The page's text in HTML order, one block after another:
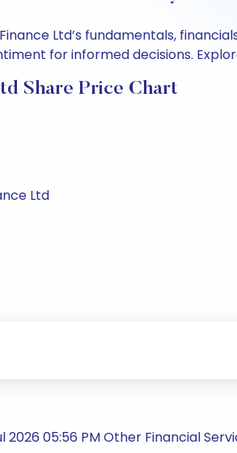
Ltd’s fundamentals,
for informed decisions.
Share Price Chart
Ltd
2026 05:56 PM Other Financial